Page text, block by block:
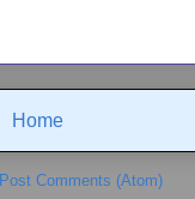
Home
Post Comments (Atom)